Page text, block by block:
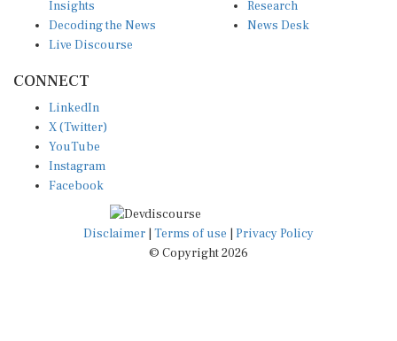
Decoding the News
Live Discourse
News Desk
X (Twitter)
YouTube
Instagram
Facebook
Disclaimer|Terms of use
© Copyright 2026